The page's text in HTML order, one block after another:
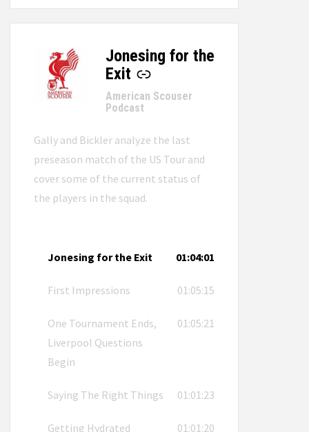
Jonesing for the
Exit
-
American Scouser
Podcast
Gally and Bickler analyze the last
preseason match of the US Tour and
cover some of the current status of
the players in the squad.
Jonesing for the Exit 01:04:01
First Impressions 01:05:15
One Tournament Ends,
Liverpool Questions
Begin
01:05:21
Saying The Right Things 01:01:23
Getting Hydrated 01:01:20